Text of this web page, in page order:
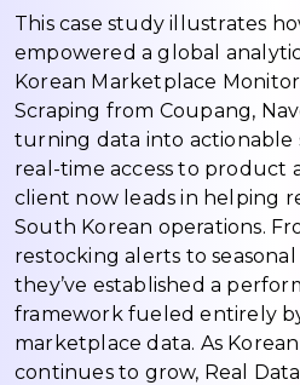
This case study illustrates
empowered a global
Korean Marketplace
Scraping from Coupang,
turning data into actionable
real-time access to product
client now leads in helping
South Korean operations.
restocking alerts to
they’ve established a
framework fueled entirely
marketplace data. As
continues to grow, Real